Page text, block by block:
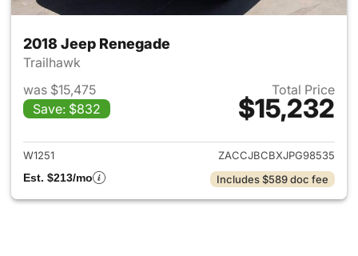
2018 Jeep Renegade
Trailhawk
was $15,475
Save: $832
Total Price
$15,232
View details for 2018 Jeep
W1251
ZACCJBCBXJPG98535
Est. $213/mo
Includes $589 doc fee